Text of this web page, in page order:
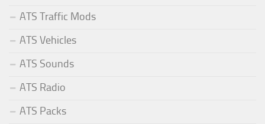
ATS Traffic Mods
ATS Vehicles
ATS Sounds
ATS Radio
ATS Packs